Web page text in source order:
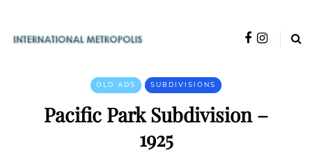
OLD ADS SUBDIVISIONS
Pacific Park Subdivision –
1925